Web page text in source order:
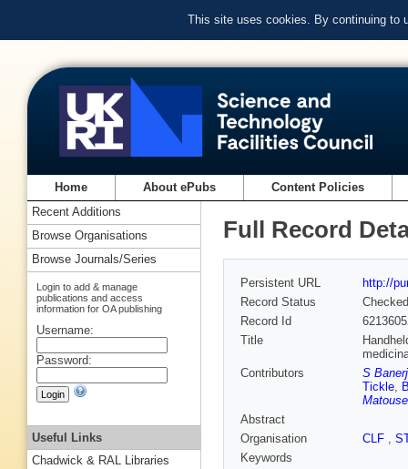
This site uses cookies. By continuing to
Home About ePubs Content Policies
Full Record
Persistent URL
http://
Record Status
Checked
Record Id
Title
Contributors
S
Tickle,
Abstract
Organisation
CLF ,
Keywords
Recent Additions
Browse Organisations
Browse Journals/Series
Login to add & manage
publications and access
information for OA publishing
Username:
Password:
Useful Links
Chadwick & RAL Libraries